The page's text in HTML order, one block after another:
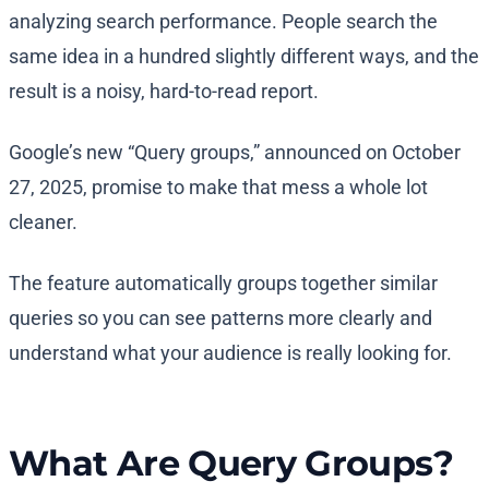
analyzing search performance. People search the
same idea in a hundred slightly different ways, and the
result is a noisy, hard-to-read report.
Google’s new “Query groups,” announced on October
27, 2025, promise to make that mess a whole lot
cleaner.
The feature automatically groups together similar
queries so you can see patterns more clearly and
understand what your audience is really looking for.
What Are Query Groups?